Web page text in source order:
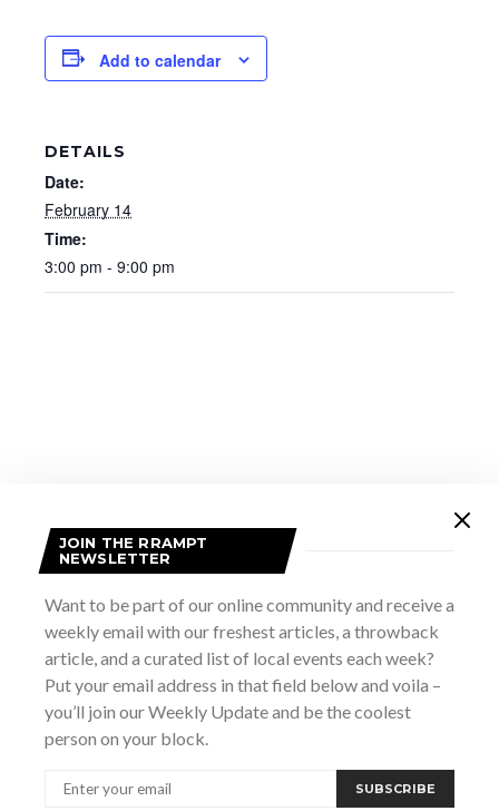
Add to calendar
DETAILS
Date:
February 14
Time:
3:00 pm - 9:00 pm
VENUE
Milk Maid Fine Cheeses and Gourmet Foods
947 2nd Ave E
Owen Sound, ON N4K2H5 Canada + Google Map
JOIN THE RRAMPT
NEWSLETTER
Want to be part of our online community and receive a
weekly email with our freshest articles, a throwback
article, and a curated list of local events each week?
Put your email address in that field below and voila –
you’ll join our Weekly Update and be the coolest
person on your block.
SUBSCRIBE